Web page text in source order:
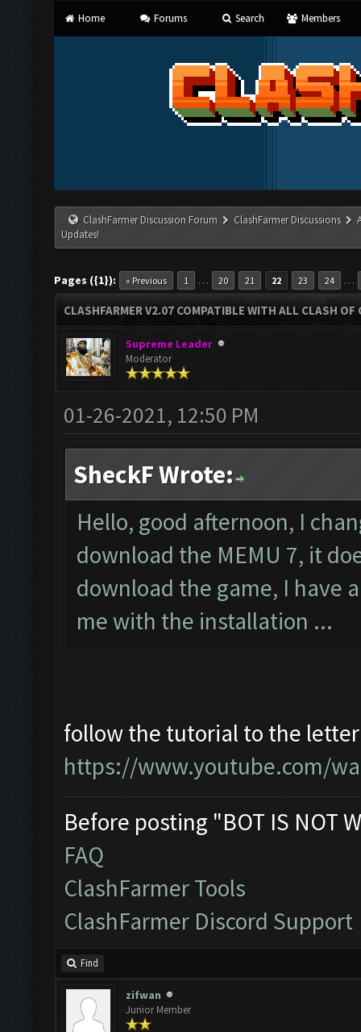
Home Forums Search Members
ClashFarmer Discussion Forum ClashFarmer Discussions
Updates!
Pages ({1}): « Previous 1 … 20 21 22 23 24 …
CLASHFARMER V2.07 COMPATIBLE WITH ALL CLASH
Supreme Leader
Moderator
01-26-2021, 12:50 PM
SheckF Wrote:
Hello, good afternoon, I
download the MEMU 7, it
download the game, I have
me with the installation ...
follow the tutorial to the
https://www.youtube.com/
Before posting "BOT IS NOT
FAQ
ClashFarmer Tools
ClashFarmer Discord Support
Find
zifwan
Junior Member